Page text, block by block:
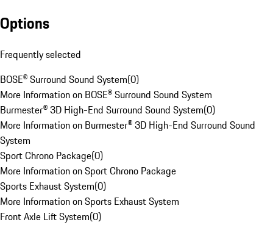
Options
Frequently selected
BOSE® Surround Sound System(0)
More Information on BOSE® Surround Sound System
Burmester® 3D High-End Surround Sound System(0)
More Information on Burmester® 3D High-End Surround Sound
System
Sport Chrono Package(0)
More Information on Sport Chrono Package
Sports Exhaust System(0)
More Information on Sports Exhaust System
Front Axle Lift System(0)